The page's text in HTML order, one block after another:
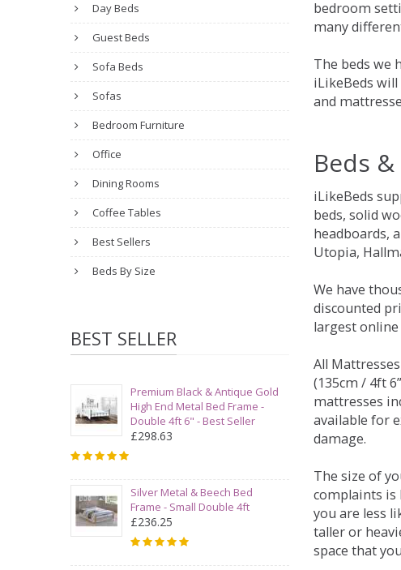
Day Beds
Guest Beds
Sofa Beds
Sofas
Bedroom Furniture
Office
Dining Rooms
Coffee Tables
Best Sellers
Beds By Size
BEST SELLER
Premium Black & Antique Gold
High End Metal Bed Frame -
Double 4ft 6" - Best Seller
£298.63
Silver Metal & Beech Bed
Frame - Small Double 4ft
£236.25
bedroom
many
The beds we
iLikeBeds
and
Beds
iLikeBeds
beds, solid
headboards,
Utopia,
We have
discounted
largest
All
(135cm / 4ft
mattresses
available for
damage.
The size of
complaints is
you are less
taller or
space that